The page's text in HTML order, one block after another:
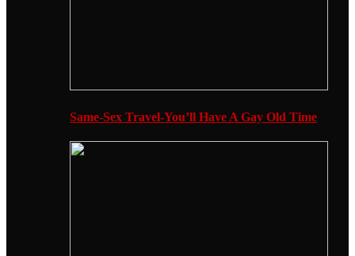
Same-Sex Travel-You’ll Have A Gay Old Time